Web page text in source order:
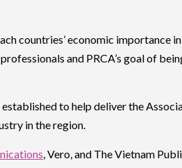
countries’ economic importance
and PRCA’s goal of
to help deliver the
in the region.
, Vero, and The Vietnam